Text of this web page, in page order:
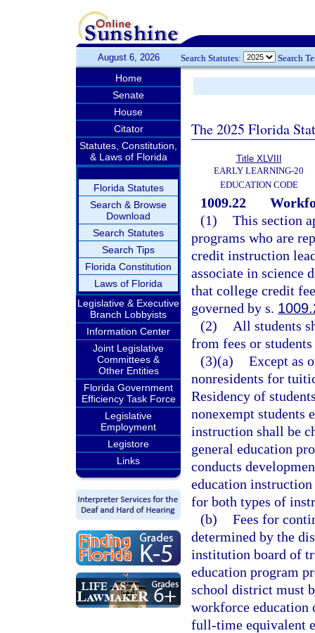
August 6, 2026 Search Statutes: Search
Home
Senate
House
Citator
Statutes, Constitution,
& Laws of Florida
Florida Statutes
Search & Browse
Download
Search Statutes
Search Tips
Florida Constitution
Laws of Florida
Legislative & Executive
Branch Lobbyists
Information Center
Joint Legislative
Committees &
Other Entities
Florida Government
Efficiency Task Force
Legislative
Employment
Legistore
Links
The 2025 Florida
Title XLVIII
EARLY LEARNING-20
EDUCATION CODE
1009.22
(1) This section
programs who are
credit instruction
associate in science
that college credit
governed by s.
(2)
All students
from fees or
(3)(a) Except as
nonresidents for
Residency of
nonexempt students
instruction shall be
general education
conducts
education instruction
for both types of
(b) Fees for
determined by the
institution board of
education program
school district must
workforce education
full-time equivalent